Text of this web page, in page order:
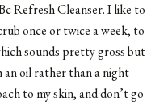
Refresh Cleanser. I like to
once or twice a week, to
sounds pretty gross but
oil rather than a night
to my skin, and don’t go